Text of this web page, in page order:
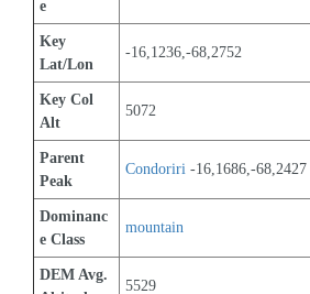
e
Key
Lat/Lon
-16,1236,-68,2752
Key Col
Alt
5072
Parent
Peak
Condoriri -16,1686,-68,2427
Dominanc
e Class
mountain
DEM Avg.
5529